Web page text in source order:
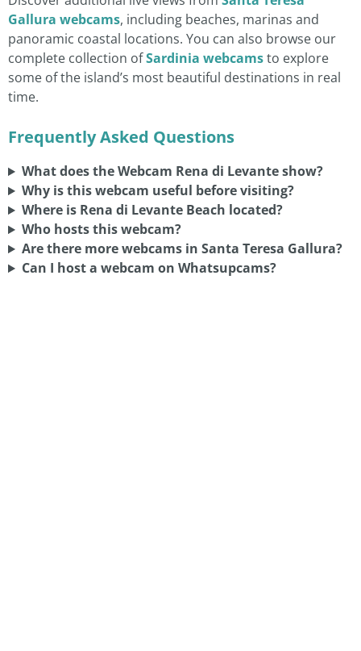
Gallura webcams, including beaches, marinas and
panoramic coastal locations. You can also browse our
complete collection ofSardinia webcamsto explore
some of the island’s most beautiful destinations in real
time.
Frequently Asked Questions
What does the Webcam Rena di Levante show?
Why is this webcam useful before visiting?
Where is Rena di Levante Beach located?
Who hosts this webcam?
Are there more webcams in Santa Teresa Gallura?
Can I host a webcam on Whatsupcams?